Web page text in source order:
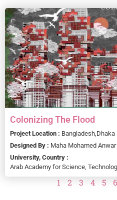
Colonizing The Flood
Project Location : Bangladesh, Dhaka
Designed By : Maha Mohamed Anwar
University, Country :
Arab Academy for Science,
1 2 3 4 5 6